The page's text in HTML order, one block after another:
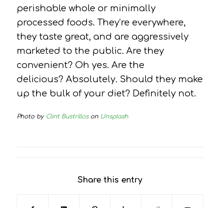
perishable whole or minimally
processed foods. They’re everywhere,
they taste great, and are aggressively
marketed to the public. Are they
convenient? Oh yes. Are the
delicious? Absolutely. Should they make
up the bulk of your diet? Definitely not.
Photo by Clint Bustrilloson Unsplash
Share this entry